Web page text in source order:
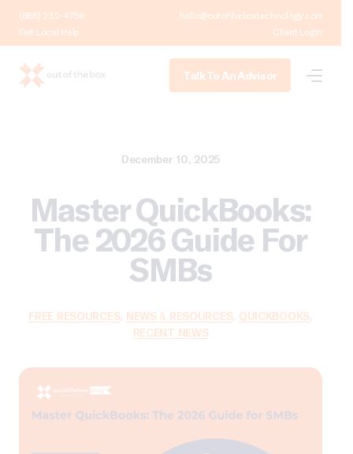
(888) 232-4758
hello@outoftheboxtechnology.com
Get Local Help
Client Login
Talk To An Advisor
December 10, 2025
Master QuickBooks:
The 2026 Guide For
SMBs
FREE RESOURCES, NEWS & RESOURCES, QUICKBOOKS,
RECENT NEWS